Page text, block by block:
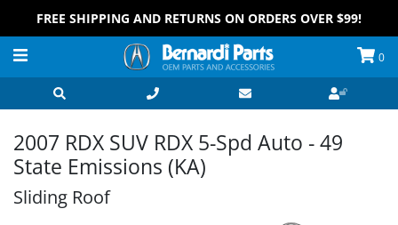
FREE SHIPPING AND RETURNS ON ORDERS OVER $99!
0
2007 RDX SUV RDX 5-Spd Auto - 49
State Emissions (KA)
Sliding Roof